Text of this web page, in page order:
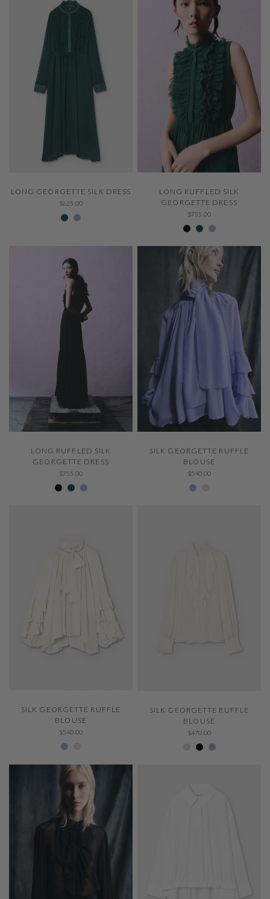
LONG GEORGETTE SILK DRESS
$625.00
307 Emerald
229 Thystle
LONG RUFFLED SILK
GEORGETTE DRESS
$755.00
Negro 600307 Emerald
229 Thystle
LONG RUFFLED SILK
GEORGETTE DRESS
$755.00
Negro 600307 Emerald
229 Thystle
SILK GEORGETTE RUFFLE
BLOUSE
$540.00
229 Thystle
SILK GEORGETTE RUFFLE
BLOUSE
$540.00
229 Thystle
SILK GEORGETTE RUFFLE
BLOUSE
$470.00
Ivory 001Negro 600229 Thystle